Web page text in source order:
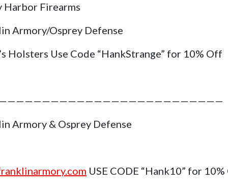
Harbor Firearms
Armory/Osprey Defense
Holsters Use Code “HankStrange” for 10% Off
Armory & Osprey Defense
USE CODE “Hank10” for 10%